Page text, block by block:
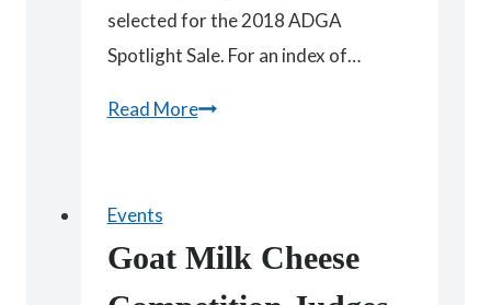
selected for the 2018 ADGA
Spotlight Sale. For an index of…
Read MoreSpotlight
Events
Goat Milk Cheese